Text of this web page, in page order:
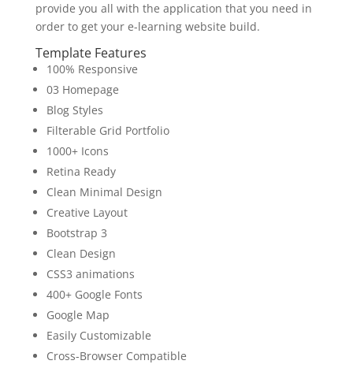
provide you all with the application that you need in
order to get your e-learning website build.
Template Features
100% Responsive
03 Homepage
Blog Styles
Filterable Grid Portfolio
1000+ Icons
Retina Ready
Clean Minimal Design
Creative Layout
Bootstrap 3
Clean Design
CSS3 animations
400+ Google Fonts
Google Map
Easily Customizable
Cross-Browser Compatible